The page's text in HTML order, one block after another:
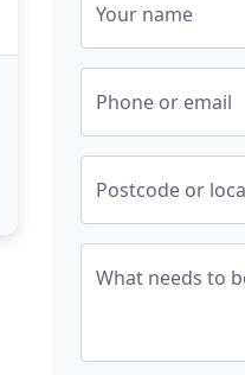
Your name
Phone or email
Postcode or
What needs to